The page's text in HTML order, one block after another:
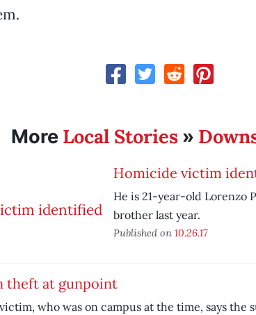
More Local Stories»
Homicide victim
He is 21-year-old Lorenzo
brother last year.
Published on 10.26.17
theft at gunpoint
who was on campus at the time, says the